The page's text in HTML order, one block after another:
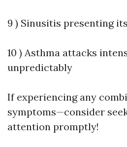
9 ) Sinusitis presenting
10 ) Asthma attacks
unpredictably
If experiencing any
symptoms—consider
attention promptly!